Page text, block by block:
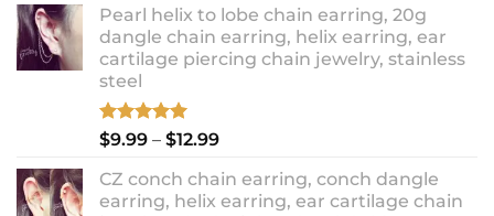
was:
$16.90.
is:
$14.90.
Pearl helix to lobe chain earring, 20g
dangle chain earring, helix earring, ear
cartilage piercing chain jewelry, stainless
steel
Rated 5.00
out of 5
$9.99 – $12.99Price
$9.99
through
CZ conch chain earring, conch dangle
earring, helix earring, ear cartilage chain